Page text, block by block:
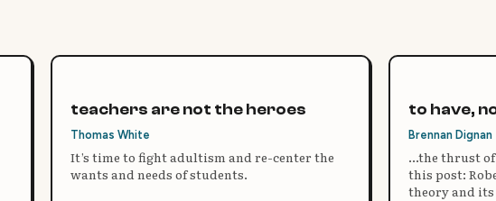
teachers are not the heroes
Thomas White
It’s time to fight adultism and re-center the
wants and needs of students.
to have,
Brennan Dignan
...the thrust
this post:
theory and